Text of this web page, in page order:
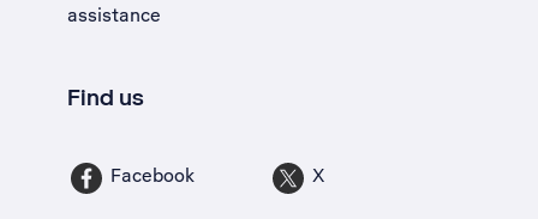
assistance
Find us
Facebook X